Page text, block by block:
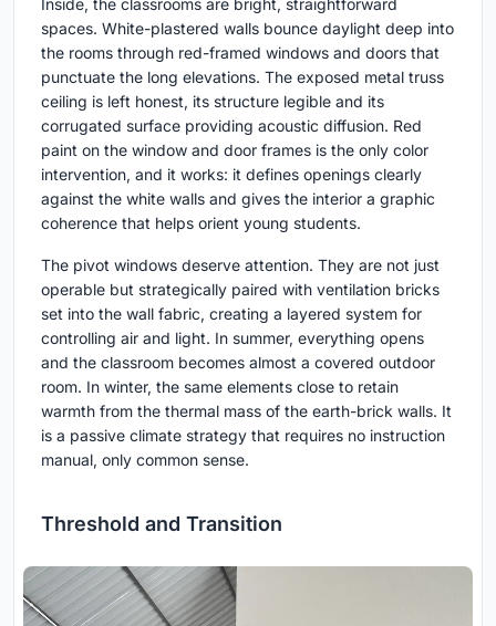
spaces. White-plastered walls bounce daylight deep into
the rooms through red-framed windows and doors that
punctuate the long elevations. The exposed metal truss
ceiling is left honest, its structure legible and its
corrugated surface providing acoustic diffusion. Red
paint on the window and door frames is the only color
intervention, and it works: it defines openings clearly
against the white walls and gives the interior a graphic
coherence that helps orient young students.
The pivot windows deserve attention. They are not just
operable but strategically paired with ventilation bricks
set into the wall fabric, creating a layered system for
controlling air and light. In summer, everything opens
and the classroom becomes almost a covered outdoor
room. In winter, the same elements close to retain
warmth from the thermal mass of the earth-brick walls. It
is a passive climate strategy that requires no instruction
manual, only common sense.
Threshold and Transition